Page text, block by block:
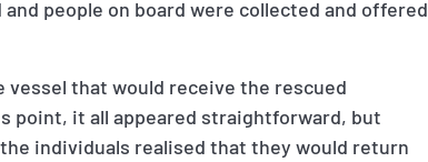
people on board were collected and offered
that would receive the rescued
point, it all appeared straightforward, but
individuals realised that they would return